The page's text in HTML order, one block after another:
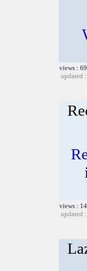
views :
updated
views :
updated